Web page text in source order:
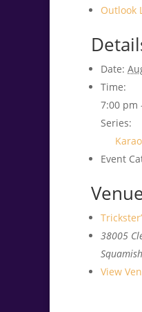
Outlook
Date:
Time:
7:00 pm
Series:
Event
38005
Squamish
View